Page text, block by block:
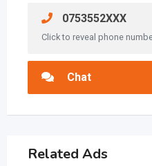
0753552XXX
Click to reveal phone
Chat
Related Ads